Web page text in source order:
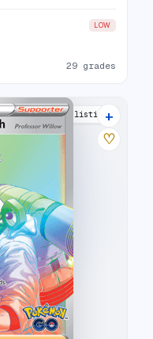
LOW
29 grades
12 listings
+
♡